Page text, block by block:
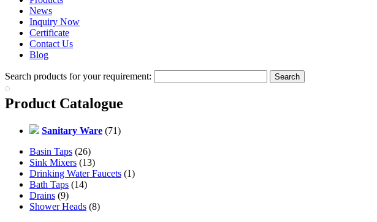
News
Inquiry Now
Certificate
Contact Us
Blog
Search products for your requirement:
Product Catalogue
Sanitary Ware (71)
Basin Taps (26)
Sink Mixers (13)
Drinking Water Faucets (1)
Bath Taps (14)
Drains (9)
Shower Heads (8)